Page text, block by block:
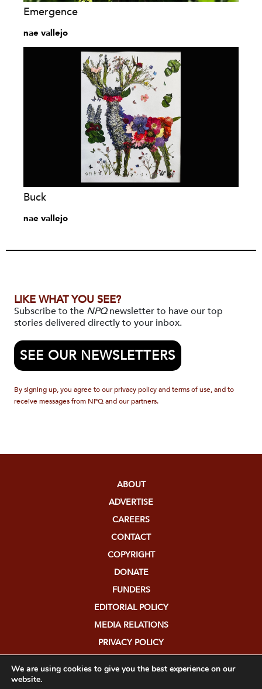
Emergence
nae vallejo
Buck
nae vallejo
LIKE WHAT YOU SEE?
Subscribe to the NPQnewsletter to have our top
stories delivered directly to your inbox.
SEE OUR NEWSLETTERS
By signing up, you agree to our privacy policy and terms of use, and to
receive messages from NPQ and our partners.
ABOUT
ADVERTISE
CAREERS
CONTACT
COPYRIGHT
DONATE
FUNDERS
EDITORIAL POLICY
MEDIA RELATIONS
PRIVACY POLICY
We are using cookies to give you the best experience on our
website.